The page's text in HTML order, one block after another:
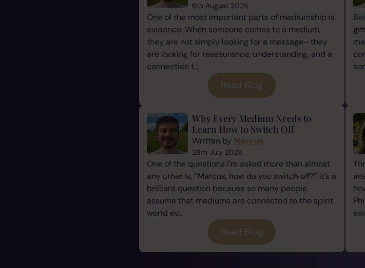
6th August 2026
One of the most important parts of mediumship is
evidence. When someone comes to a medium,
they are not simply looking for a message—they
are looking for reassurance, understanding, and a
connection t...
Read Blog
Why Every Medium Needs to
Learn How to Switch Off
Written by Marcus
28th July 2026
One of the questions I’m asked more than almost
any other is, “Marcus, how do you switch off?” It’s a
brilliant question because so many people
assume that mediums are connected to the spirit
world ev...
Read Blog